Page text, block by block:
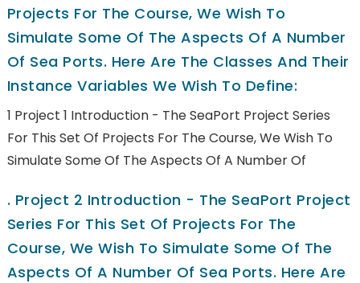
Projects For The Course, We Wish To
Simulate Some Of The Aspects Of A Number
Of Sea Ports. Here Are The Classes And Their
Instance Variables We Wish To Define:
1 Project 1 Introduction - The SeaPort Project Series
For This Set Of Projects For The Course, We Wish To
Simulate Some Of The Aspects Of A Number Of
. Project 2 Introduction - The SeaPort Project
Series For This Set Of Projects For The
Course, We Wish To Simulate Some Of The
Aspects Of A Number Of Sea Ports. Here Are